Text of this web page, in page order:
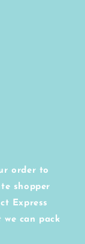
order to
shopper
Express
can pack